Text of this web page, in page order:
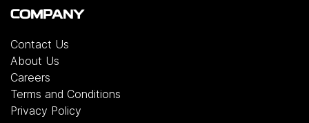
COMPANY
Contact Us
About Us
Careers
Terms and Conditions
Privacy Policy